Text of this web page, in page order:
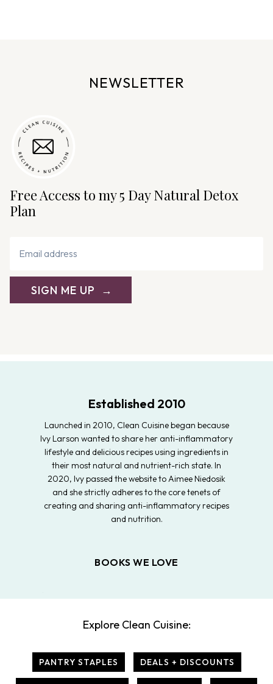
NEWSLETTER
Free Access to my 5 Day Natural Detox
Plan
SIGN ME UP
Established 2010
Launched in 2010, Clean Cuisine began because
Ivy Larson wanted to share her anti-inflammatory
lifestyle and delicious recipes using ingredients in
their most natural and nutrient-rich state. In
2020, Ivy passed the website to Aimee Niedosik
and she strictly adheres to the core tenets of
creating and sharing anti-inflammatory recipes
and nutrition.
BOOKS WE LOVE
Explore Clean Cuisine:
PANTRY STAPLES DEALS + DISCOUNTS